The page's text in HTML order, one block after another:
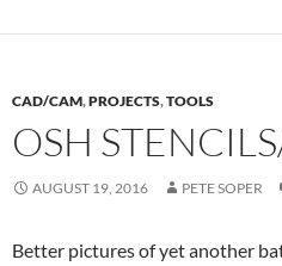
CAD/CAM,PROJECTS,TOOLS
OSH
AUGUST 19, 2016 PETE SOPER
Better pictures of yet another